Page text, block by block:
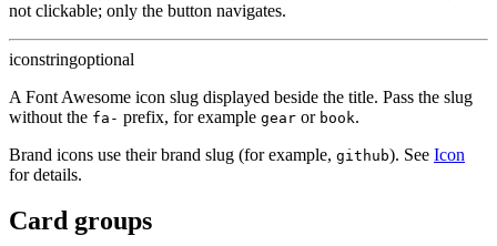
not clickable; only the button navigates.
iconstringoptional
A Font Awesome icon slug displayed beside the title. Pass the slug
without the fa- prefix, for example gear or book.
Brand icons use their brand slug (for example, github). See Icon
for details.
Card groups